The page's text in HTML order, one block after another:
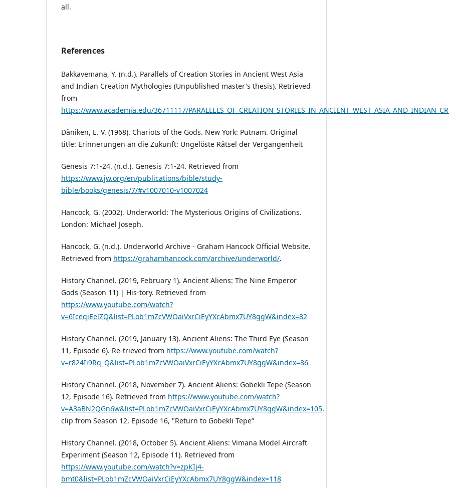
all.
References
Bakkavemana, Y. (n.d.). Parallels of Creation Stories in Ancient West Asia
and Indian Creation Mythologies (Unpublished master's thesis). Retrieved
from
https://www.academia.edu/36711117/
Däniken, E. V. (1968). Chariots of the Gods. New York: Putnam. Original
title: Erinnerungen an die Zukunft: Ungelöste Rätsel der Vergangenheit
Genesis 7:1-24. (n.d.). Genesis 7:1-24. Retrieved from
https://www.jw.org/en/publications/bible/study-
bible/books/genesis/7/#v1007010-v1007024
Hancock, G. (2002). Underworld: The Mysterious Origins of Civilizations.
London: Michael Joseph.
Hancock, G. (n.d.). Underworld Archive - Graham Hancock Official Website.
Retrieved from https://grahamhancock.com/archive/underworld/.
History Channel. (2019, February 1). Ancient Aliens: The Nine Emperor
Gods (Season 11) | His-tory. Retrieved from
https://www.youtube.com/watch?
v=6IceqiEelZQ&list=PLob1mZcVWOaiVxrCiEyYXcAbmx7UY8ggW&index=82
History Channel. (2019, January 13). Ancient Aliens: The Third Eye (Season
11, Episode 6). Re-trieved from https://www.youtube.com/watch?
v=r824Ii9Rq_Q&list=PLob1mZcVWOaiVxrCiEyYXcAbmx7UY8ggW&index=86
History Channel. (2018, November 7). Ancient Aliens: Gobekli Tepe (Season
12, Episode 16). Retrieved from https://www.youtube.com/watch?
v=A3aBN2QGn6w&list=PLob1mZcVWOaiVxrCiEyYXcAbmx7UY8ggW&index=105.
clip from Season 12, Episode 16, "Return to Gobekli Tepe”
History Channel. (2018, October 5). Ancient Aliens: Vimana Model Aircraft
Experiment (Season 12, Episode 11). Retrieved from
https://www.youtube.com/watch?v=zpKIj4-
bmt0&list=PLob1mZcVWOaiVxrCiEyYXcAbmx7UY8ggW&index=118